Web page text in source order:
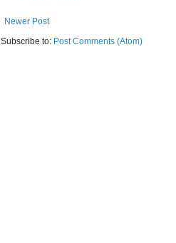
Newer Post
Subscribe to: Post Comments (Atom)